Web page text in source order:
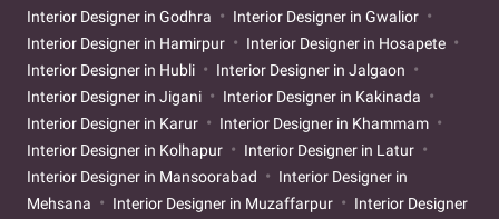
Interior Designer in Godhra
Interior Designer in Gwalior
Interior Designer in Hamirpur
Interior Designer in Hosapete
Interior Designer in Hubli
Interior Designer in Jalgaon
Interior Designer in Jigani
Interior Designer in Kakinada
Interior Designer in Karur
Interior Designer in Khammam
Interior Designer in Kolhapur
Interior Designer in Latur
Interior Designer in Mansoorabad
Interior Designer in
Mehsana
Interior Designer in Muzaffarpur
Interior Designer